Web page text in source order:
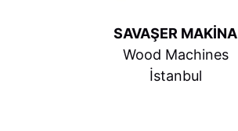
SAVAŞER MAKİNA
Wood Machines
İstanbul